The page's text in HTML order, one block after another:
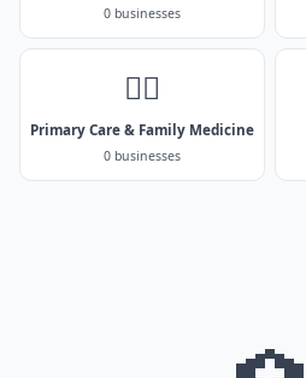
0 businesses
👨‍⚕️
Primary Care & Family Medicine
0 businesses